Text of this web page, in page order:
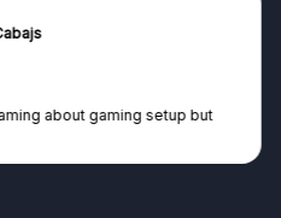
about gaming setup but